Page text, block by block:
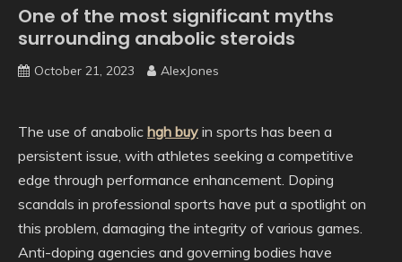
One of the most significant myths
surrounding anabolic steroids
October 21, 2023 AlexJones
The use of anabolic hgh buy in sports has been a
persistent issue, with athletes seeking a competitive
edge through performance enhancement. Doping
scandals in professional sports have put a spotlight on
this problem, damaging the integrity of various games.
Anti-doping agencies and governing bodies have